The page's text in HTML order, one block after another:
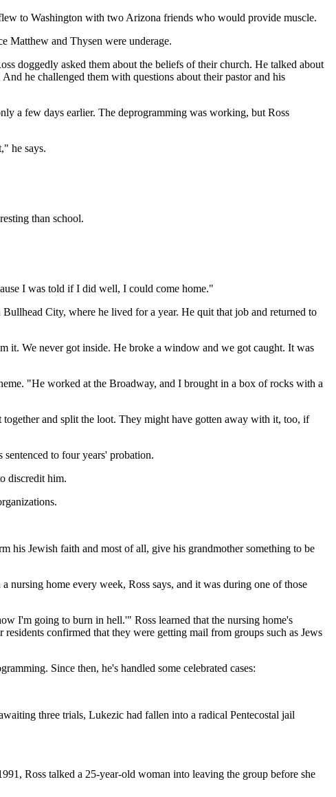
to Washington with two Arizona friends who would provide muscle.
Matthew and Thysen were underage.
doggedly asked them about the beliefs of their church. He talked about
he challenged them with questions about their pastor and his
a few days earlier. The deprogramming was working, but Ross
he says.
than school.
I was told if I did well, I could come home."
City, where he lived for a year. He quit that job and returned to
it. We never got inside. He broke a window and we got caught. It was
"He worked at the Broadway, and I brought in a box of rocks with a
and split the loot. They might have gotten away with it, too, if
sentenced to four years' probation.
discredit him.
his Jewish faith and most of all, give his grandmother something to be
home every week, Ross says, and it was during one of those
I'm going to burn in hell.'" Ross learned that the nursing home's
confirmed that they were getting mail from groups such as Jews
Since then, he's handled some celebrated cases:
three trials, Lukezic had fallen into a radical Pentecostal jail
Ross talked a 25-year-old woman into leaving the group before she